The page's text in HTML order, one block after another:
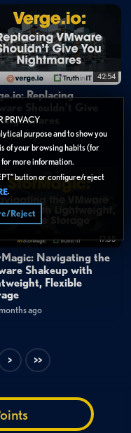
PRIVACY
purpose and to show you
of your browsing habits (for
for more information.
button or configure/reject
.
Reject
42:54
Replacing
ago
17:35
Navigating the
Shakeup with
Flexible
ago
> >>